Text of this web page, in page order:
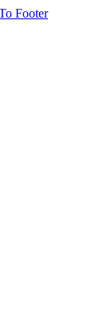
Footer